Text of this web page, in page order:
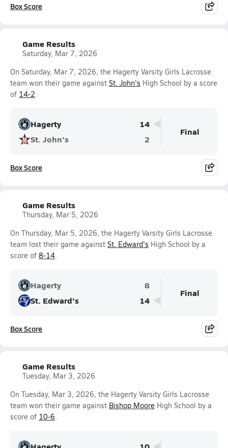
Box Score
Game Results
Saturday, Mar 7, 2026
On Saturday, Mar 7, 2026, the Hagerty Varsity Girls Lacrosse
team won their game against St. John's High School by a score
of 14-2.
Hagerty
14
St. John's
2
Final
Box Score
Game Results
Thursday, Mar 5, 2026
On Thursday, Mar 5, 2026, the Hagerty Varsity Girls Lacrosse
team lost their game against St. Edward's High School by a
score of 8-14.
Hagerty
8
St. Edward's
14
Final
Box Score
Game Results
Tuesday, Mar 3, 2026
On Tuesday, Mar 3, 2026, the Hagerty Varsity Girls Lacrosse
team won their game against Bishop Moore High School by a
score of 10-6.